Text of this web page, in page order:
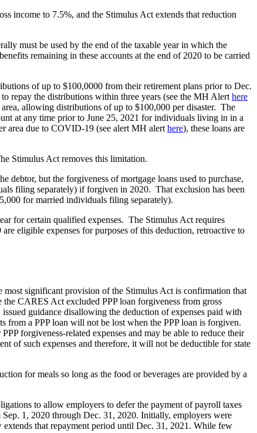
income to 7.5%, and the Stimulus Act extends that reduction
must be used by the end of the taxable year in which the
remaining in these accounts at the end of 2020 to be carried
of up to $100,0000 from their retirement plans prior to Dec.
repay the distributions within three years (see the MH Alert here
allowing distributions of up to $100,000 per disaster. The
at any time prior to June 25, 2021 for individuals living in in a
area due to COVID-19 (see alert MH alert here), these loans are
Stimulus Act removes this limitation.
debtor, but the forgiveness of mortgage loans used to purchase,
filing separately) if forgiven in 2020. That exclusion has been
for married individuals filing separately).
for certain qualified expenses. The Stimulus Act requires
eligible expenses for purposes of this deduction, retroactive to
most significant provision of the Stimulus Act is confirmation that
CARES Act excluded PPP loan forgiveness from gross
guidance disallowing the deduction of expenses paid with
from a PPP loan will not be lost when the PPP loan is forgiven.
forgiveness-related expenses and may be able to reduce their
of such expenses and therefore, it will not be deductible for state
for meals so long as the food or beverages are provided by a
to allow employers to defer the payment of payroll taxes
1, 2020 through Dec. 31, 2020. Initially, employers were
that repayment period until Dec. 31, 2021. While few